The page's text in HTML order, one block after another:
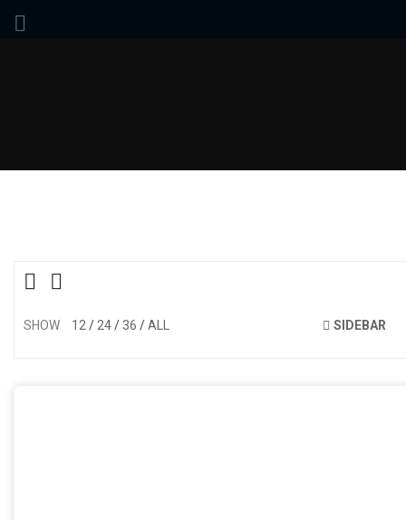
SHOW 12 24 36 ALL SIDEBAR